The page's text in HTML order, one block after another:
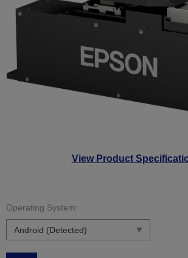
View Product
Operating System: